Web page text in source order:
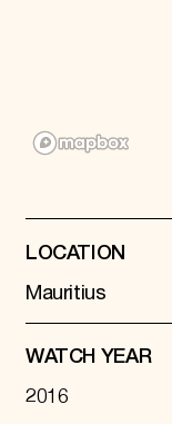
Corporate
Foundation Support
LOCATION
Mauritius
WATCH YEAR
2016